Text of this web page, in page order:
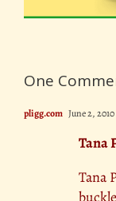
One
pligg.com June 2,
Tana
Tana